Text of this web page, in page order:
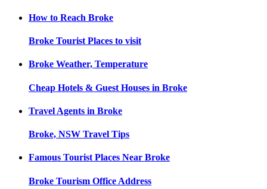
How to Reach Broke
Broke Tourist Places to visit
Broke Weather, Temperature
Cheap Hotels & Guest Houses in Broke
Travel Agents in Broke
Broke, NSW Travel Tips
Famous Tourist Places Near Broke
Broke Tourism Office Address